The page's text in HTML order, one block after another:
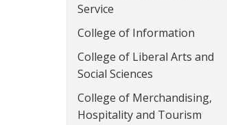
Service
College of Information
College of Liberal Arts and
Social Sciences
College of Merchandising,
Hospitality and Tourism